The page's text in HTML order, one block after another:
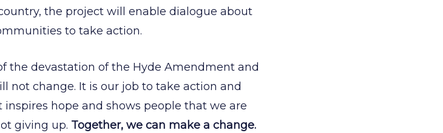
the project will enable dialogue about
to take action.
the devastation of the Hyde Amendment and
not change. It is our job to take action and
hope and shows people that we are
giving up. Together, we can make a change.